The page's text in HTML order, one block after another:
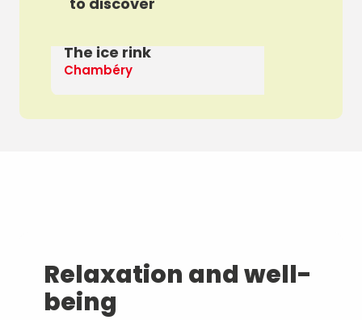
The ice rink
Chambéry
Relaxation and well-
being